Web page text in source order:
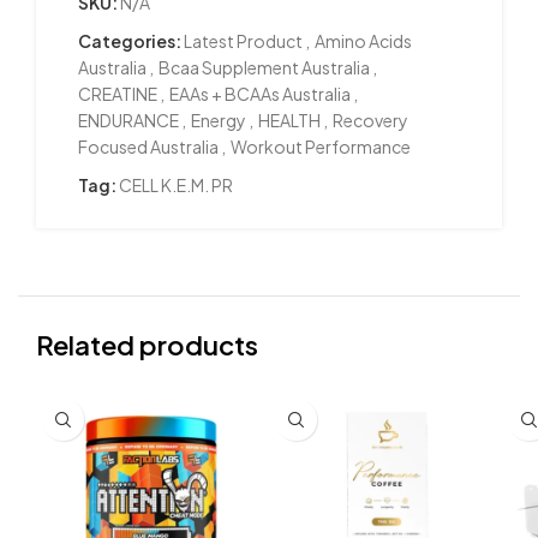
Categories: Latest Product
Amino Acids
Australia
Bcaa Supplement Australia
CREATINE
EAAs + BCAAs Australia
ENDURANCE
Energy HEALTH
Recovery
Focused Australia
Workout Performance
Tag: CELL K.E.M. PR
Related products